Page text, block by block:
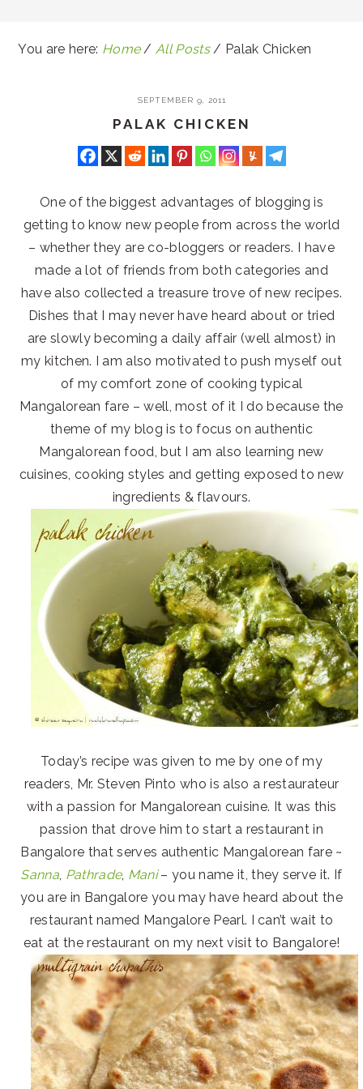
You are here: Home / All Posts / Palak Chicken
SEPTEMBER 9, 2011
PALAK CHICKEN
One of the biggest advantages of blogging is
getting to know new people from across the world
– whether they are co-bloggers or readers. I have
made a lot of friends from both categories and
have also collected a treasure trove of new recipes.
Dishes that I may never have heard about or tried
are slowly becoming a daily affair (well almost) in
my kitchen. I am also motivated to push myself out
of my comfort zone of cooking typical
Mangalorean fare – well, most of it I do because the
theme of my blog is to focus on authentic
Mangalorean food, but I am also learning new
cuisines, cooking styles and getting exposed to new
ingredients & flavours.
Today’s recipe was given to me by one of my
readers, Mr. Steven Pinto who is also a restaurateur
with a passion for Mangalorean cuisine. It was this
passion that drove him to start a restaurant in
Bangalore that serves authentic Mangalorean fare ~
Sanna, Pathrade, Mani– you name it, they serve it. If
you are in Bangalore you may have heard about the
restaurant named Mangalore Pearl. I can’t wait to
eat at the restaurant on my next visit to Bangalore!